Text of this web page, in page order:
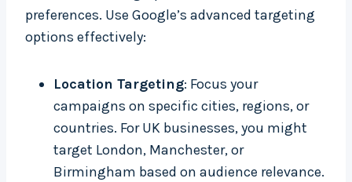
preferences. Use Google’s advanced targeting
options effectively:
Location Targeting: Focus your
campaigns on specific cities, regions, or
countries. For UK businesses, you might
target London, Manchester, or
Birmingham based on audience relevance.